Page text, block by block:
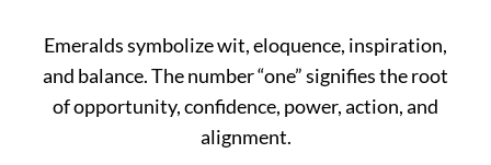
Emeralds symbolize wit, eloquence, inspiration,
and balance. The number “one” signifies the root
of opportunity, confidence, power, action, and
alignment.